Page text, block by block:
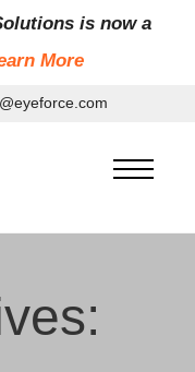
ons is now a
More